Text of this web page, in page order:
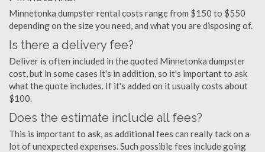
Minnetonka dumpster rental costs range from $150 to $550
depending on the size you need, and what you are disposing of.
Is there a delivery fee?
Deliver is often included in the quoted Minnetonka dumpster
cost, but in some cases it's in addition, so it's important to ask
what the quote includes. If it's added on it usually costs about
$100.
Does the estimate include all fees?
This is important to ask, as additional fees can really tack on a
lot of unexpected expenses. Such possible fees include going